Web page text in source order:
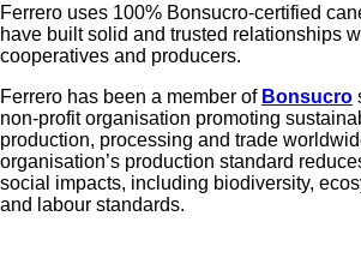
Ferrero uses 100% Bonsucro-certified
have built solid and trusted relationships
cooperatives and producers.
Ferrero has been a member of Bonsucro
non-profit organisation promoting
production, processing and trade
organisation’s production standard
social impacts, including biodiversity,
and labour standards.